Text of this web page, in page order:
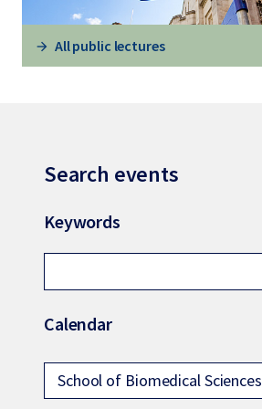
All public lectures
Search events
Keywords
Calendar
School of Biomedical Sciences